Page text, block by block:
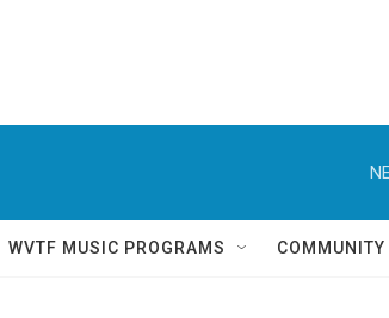
WVTF MUSIC PROGRAMS COMMUNITY